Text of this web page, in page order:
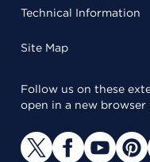
Technical Information
Site Map
Follow us on these
open in a new browser